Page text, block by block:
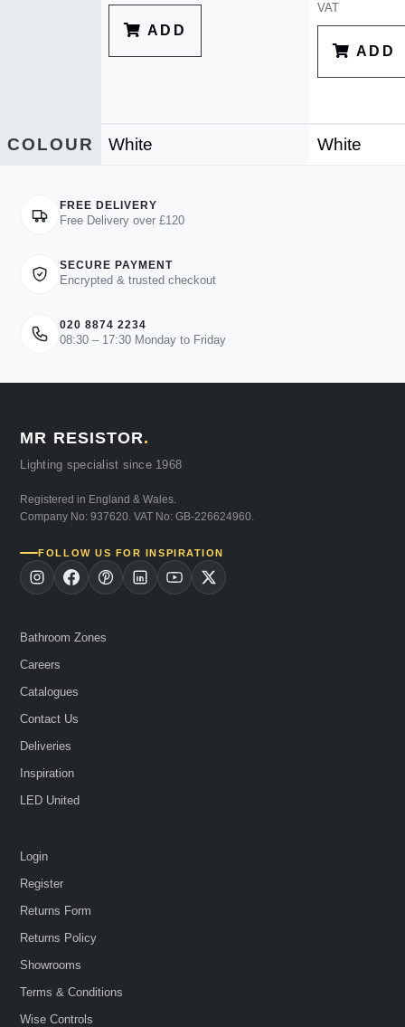
ADD
VAT
ADD
COLOUR White White
FREE DELIVERY
Free Delivery over £120
SECURE PAYMENT
Encrypted & trusted checkout
020 8874 2234
08:30 – 17:30 Monday to Friday
MR RESISTOR.
Lighting specialist since 1968
Registered in England & Wales.
Company No: 937620. VAT No: GB-226624960.
FOLLOW US FOR INSPIRATION
Bathroom Zones
Careers
Catalogues
Contact Us
Deliveries
Inspiration
LED United
Login
Register
Returns Form
Returns Policy
Showrooms
Terms & Conditions
Wise Controls